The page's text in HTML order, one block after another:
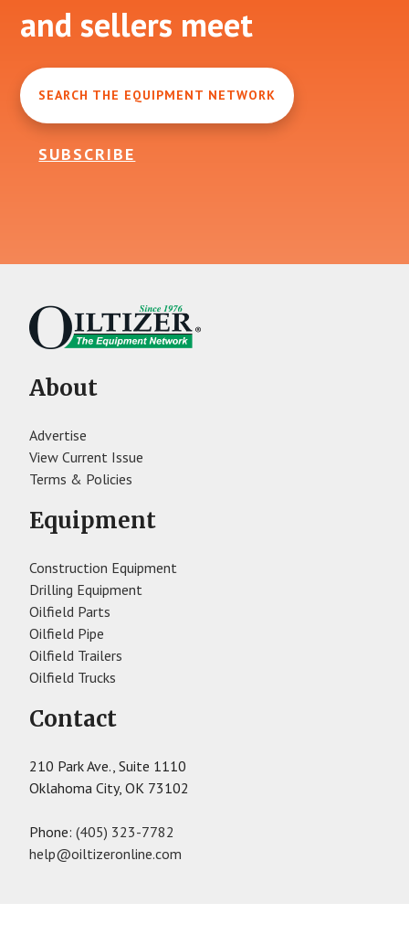
and sellers meet
SEARCH THE EQUIPMENT NETWORK
SUBSCRIBE
About
Advertise
View Current Issue
Terms & Policies
Equipment
Construction Equipment
Drilling Equipment
Oilfield Parts
Oilfield Pipe
Oilfield Trailers
Oilfield Trucks
Contact
210 Park Ave., Suite 1110
Oklahoma City, OK 73102
Phone:(405) 323-7782
help@oiltizeronline.com